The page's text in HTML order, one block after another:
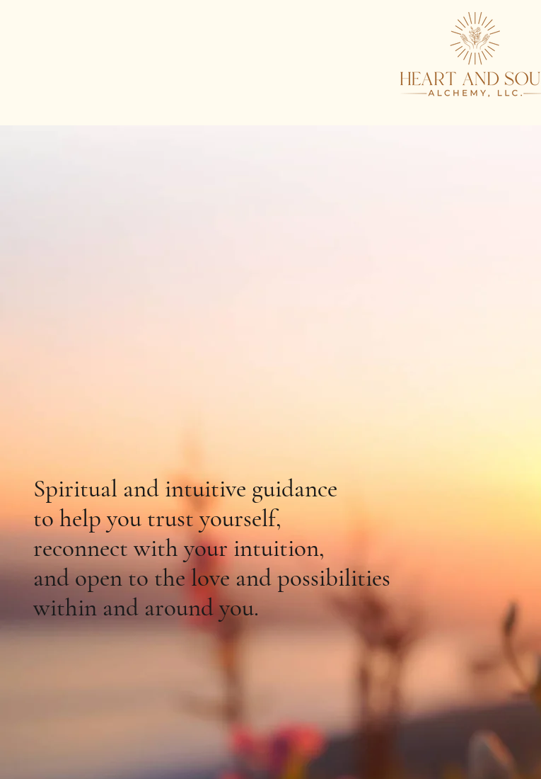
Your Heart & Soul
Spiritual and intuitive guidance
to help youtrust yourself,
reconnectwithyour intuition,
and open to the love and possibilities
within and around you.